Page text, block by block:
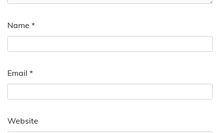
Name *
Email *
Website